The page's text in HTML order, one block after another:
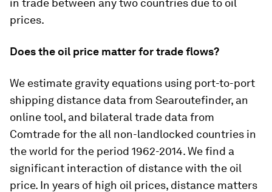
prices.
Does the oil price matter for trade flows?
We estimate gravity equations using port-to-port
shipping distance data from Searoutefinder, an
online tool, and bilateral trade data from
Comtrade for the all non-landlocked countries in
the world for the period 1962-2014. We find a
significant interaction of distance with the oil
price. In years of high oil prices, distance matters